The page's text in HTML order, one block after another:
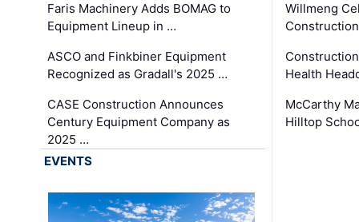
Faris Machinery Adds BOMAG to
Equipment Lineup in …
ASCO and Finkbiner Equipment
Recognized as Gradall's 2025 …
CASE Construction Announces
Century Equipment Company as
2025 …
Willmeng
Health
McCarthy
Hilltop
EVENTS